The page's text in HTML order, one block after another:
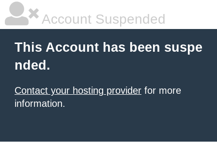
Account Suspended
This Account has been suspe
nded.
Contact your hosting provider for more
information.